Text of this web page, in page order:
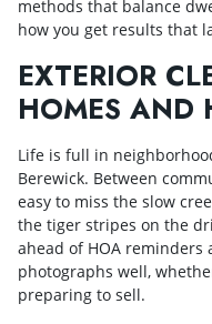
methods that balance
how you get results that
EXTERIOR
HOMES AND
Life is full in
Berewick. Between
easy to miss the slow
the tiger stripes on the
ahead of HOA
photographs well,
preparing to sell.